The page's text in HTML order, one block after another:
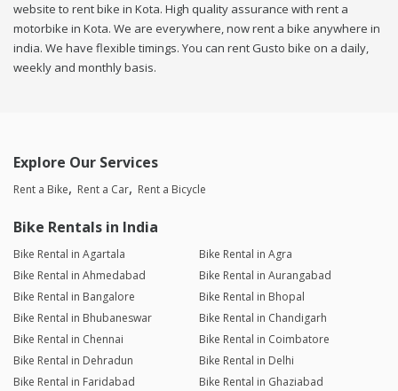
website to rent bike in Kota. High quality assurance with rent a
motorbike in Kota. We are everywhere, now rent a bike anywhere in
india. We have flexible timings. You can rent Gusto bike on a daily,
weekly and monthly basis.
Explore Our Services
Rent a Bike Rent a Car Rent a Bicycle
Bike Rentals in India
Bike Rental in Agartala
Bike Rental in Agra
Bike Rental in Ahmedabad
Bike Rental in Aurangabad
Bike Rental in Bangalore
Bike Rental in Bhopal
Bike Rental in Bhubaneswar
Bike Rental in Chandigarh
Bike Rental in Chennai
Bike Rental in Coimbatore
Bike Rental in Dehradun
Bike Rental in Delhi
Bike Rental in Faridabad
Bike Rental in Ghaziabad